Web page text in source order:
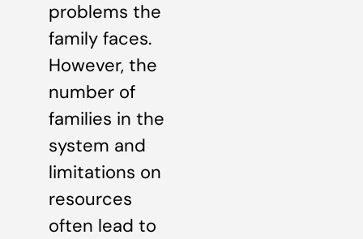
problems the
family faces.
However, the
number of
families in the
system and
limitations on
resources
often lead to